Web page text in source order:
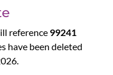
reference 99241
have been deleted